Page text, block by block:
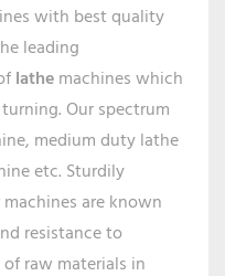
with best quality
leading
lathemachines which
Our spectrum
medium duty lathe
etc. Sturdily
are known
resistance to
raw materials in